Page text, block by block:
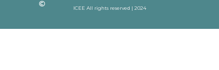
ICEE All rights reserved | 2024